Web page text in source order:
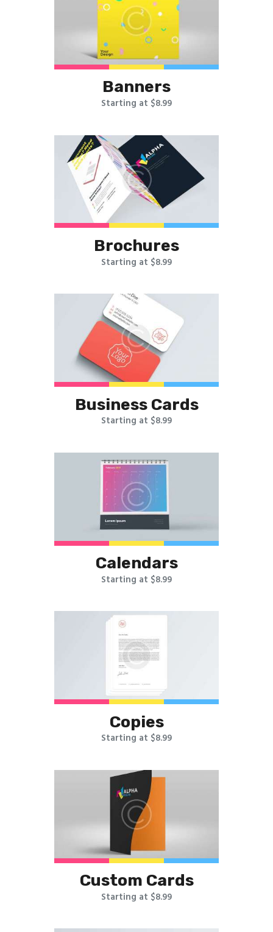
Banners
Starting at $8.99
Brochures
Starting at $8.99
Business Cards
Starting at $8.99
Calendars
Starting at $8.99
Copies
Starting at $8.99
Custom Cards
Starting at $8.99